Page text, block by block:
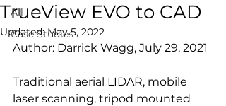
All
Case Studies
TrueView EVO to CAD
Updated:May 5, 2022
Author: Darrick Wagg, July 29, 2021
Traditional aerial LIDAR, mobile
laser scanning, tripod mounted